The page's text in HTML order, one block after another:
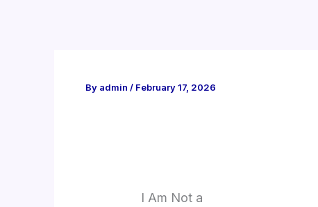
By admin / February 17, 2026
I Am Not a